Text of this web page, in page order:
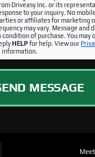
Driveasy Inc. or its
to your inquiry. No
or affiliates for marketing
may vary. Message and
condition of purchase. You may
HELPfor help. View our
information.
MESSAGE